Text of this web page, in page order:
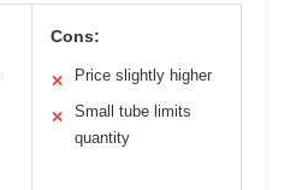
Cons:
✕ Price slightly higher
✕
Small tube limits
quantity